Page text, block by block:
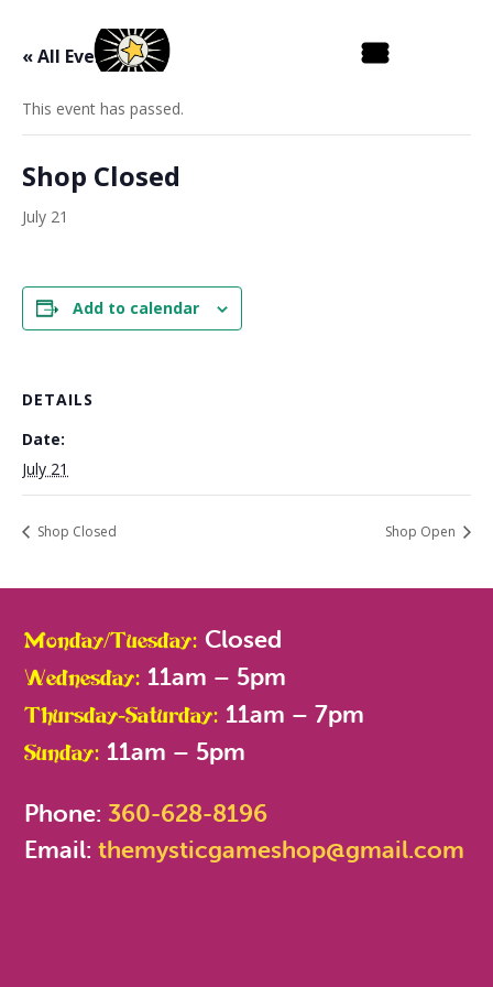
« All Events
This event has passed.
Shop Closed
July 21
Add to calendar
DETAILS
Date:
July 21
Shop Closed Shop Open
Monday/Tuesday: Closed
Wednesday: 11am – 5pm
Thursday-Saturday: 11am – 7pm
Sunday: 11am – 5pm
Phone: 360-628-8196
Email:themysticgameshop@gmail.com